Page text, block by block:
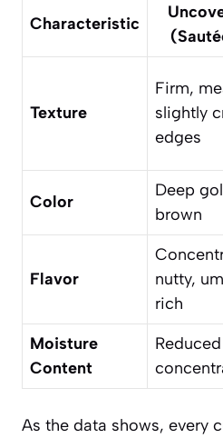
Characteristic
Texture
Firm,
slightly
edges
Color
Deep
brown
Flavor
nutty,
rich
Moisture
Content
As the data shows, every